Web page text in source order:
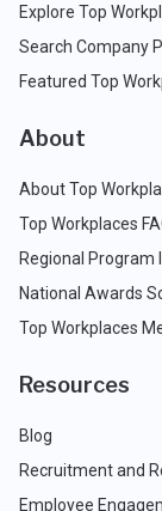
Explore Top
Search Company
Featured Top
About
About Top
Top Workplaces
Regional
National Awards
Top Workplaces
Resources
Blog
Recruitment and
Employee